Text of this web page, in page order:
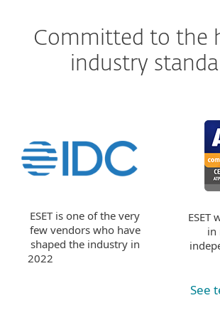
Committed to the
industry
ESET is one of the very
few vendors who have
shaped the industry in
2022
ESET
in
See